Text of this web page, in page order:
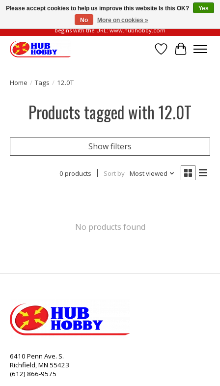
Please be vigilant of fake or fraudulent websites. Our official website always
begins with the URL: www.hubhobby.com
Wish List
Cart
Home / Tags / 12.0T
Products tagged with 12.0T
Show filters
0 products Sort by Most viewed
No products found
6410 Penn Ave. S.
Richfield, MN 55423
(612) 866-9575
Please accept cookies to help us improve this website Is this OK?
Yes
No
More on cookies »